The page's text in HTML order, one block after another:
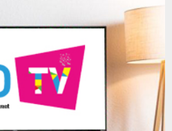
E
R